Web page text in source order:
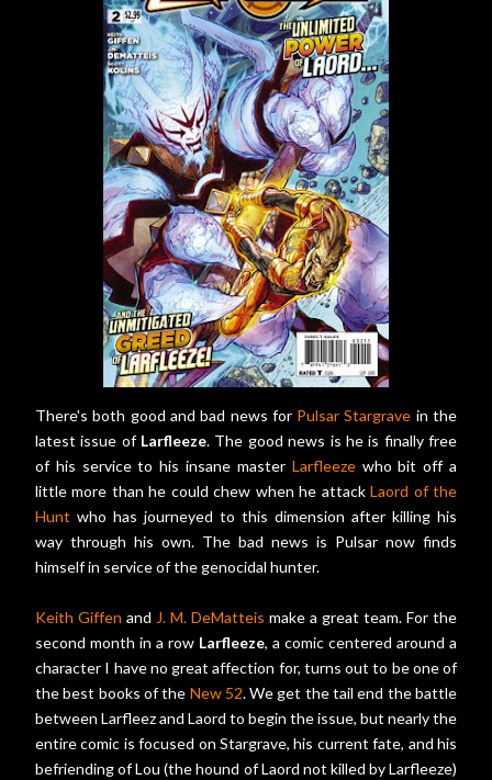
There's both good and bad news for Pulsar Stargrave in the
latest issue of Larfleeze. The good news is he is finally free
of his service to his insane master Larfleezewho bit off a
little more than he could chew when he attackLaord of the
Hunt who has journeyed to this dimension after killing his
way through his own. The bad news is Pulsar now finds
himself in service of the genocidal hunter.
Keith Giffen and J. M. DeMatteis make a great team. For the
second month in a row Larfleeze, a comic centered around a
character I have no great affection for, turns out to be one of
the best books of the New 52. We get the tail end the battle
between Larfleez and Laord to begin the issue, but nearly the
entire comic is focused on Stargrave, his current fate, and his
befriending of Lou (the hound of Laord not killed by Larfleeze)